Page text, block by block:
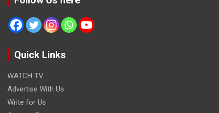
Quick Links
WATCH TV
Advertise With Us
Write for Us